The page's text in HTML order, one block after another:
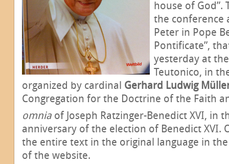
house of God”.
the conference
Peter in Pope
Pontificate”,
yesterday at
Teutonico, in
organized by cardinal Gerhard Ludwig
Congregation for the Doctrine of the Faith
omnia of Joseph Ratzinger-Benedict XVI, in
anniversary of the election of Benedict XVI.
the entire text in the original language in
of the website.